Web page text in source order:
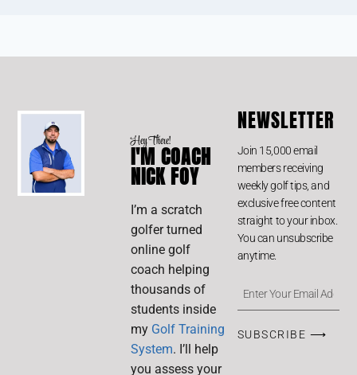
Hey There!
I'M COACH
NICK FOY
I’m a scratch
golfer turned
online golf
coach helping
thousands of
students inside
my Golf Training
System. I’ll help
you assess your
NEWSLETTER
Join 15,000 email
members receiving
weekly golf tips, and
exclusive free content
straight to your inbox.
You can unsubscribe
anytime.
SUBSCRIBE ⟶